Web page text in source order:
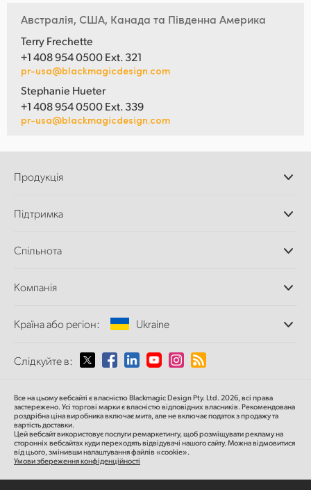
Австралія, США, Канада та Південна Америка
Terry Frechette
+1 408 954 0500 Ext. 321
pr-usa@blackmagicdesign.com
Stephanie Hueter
+1 408 954 0500 Ext. 339
pr-usa@blackmagicdesign.com
Продукція
Додатки DaVinci
Відеомікшери ATEM
Дискові рекордери
та відтворення
Перетворення форматів
Мовні конвертери
Мережеве сховище
MultiView
Маршрутизація та розподіл
Стрімінг та кодування
Підтримка
Центр підтримки
Спільнота
Компанія
Про нас
Медіа
Країна або регіон: Ukraine
Виберіть вашу країну або регіон
Australia
Austria
Слідкуйте в:
Все на цьому вебсайті є власністю Blackmagic Design Pty. Ltd. 2026, всі права
застережено.Усі торгові марки є власністю відповідних власників.Рекомендована
роздрібна цінавиробника включає мита, але не включає податок з продажу та
вартість доставки.
Цей вебсайт використовує послуги ремаркетингу, щоб розміщувати рекламу на
сторонніх вебсайтах куди переходять відвідувачі нашого сайту. Можна відмовитися
від цього, змінивши налаштування файлів «cookie».
Умови збереження конфіденційності